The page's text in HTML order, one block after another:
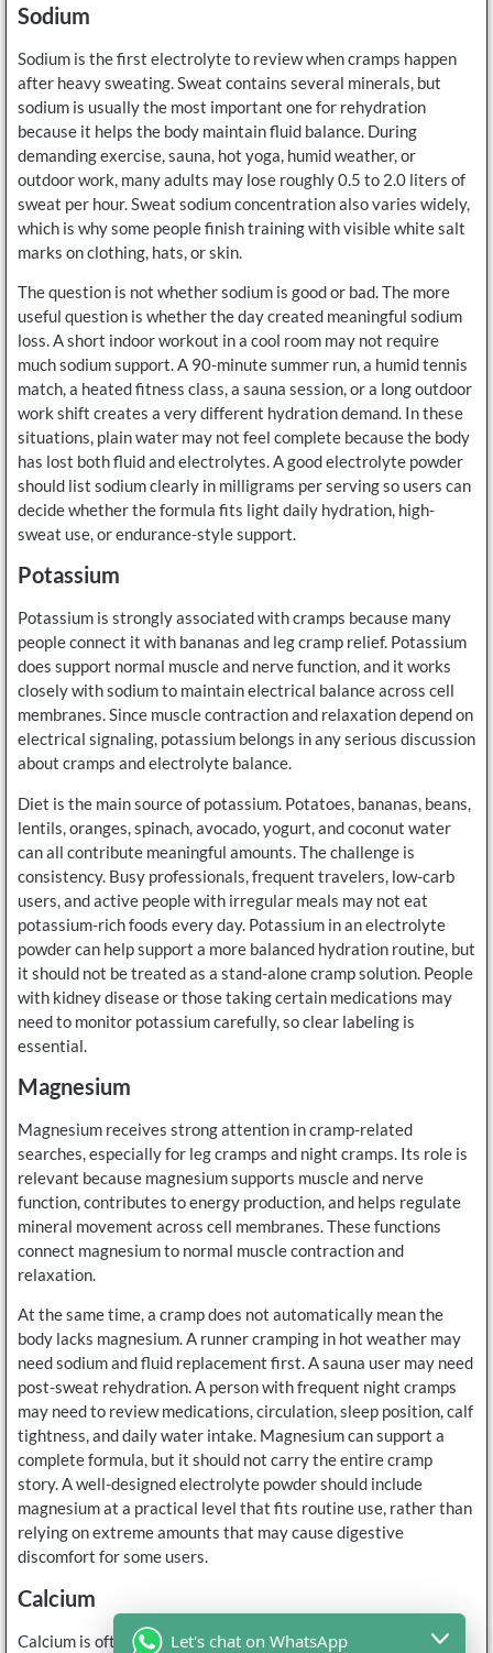
Sodium
Sodium is the first electrolyte to review when cramps happen
after heavy sweating. Sweat contains several minerals, but
sodium is usually the most important one for rehydration
because it helps the body maintain fluid balance. During
demanding exercise, sauna, hot yoga, humid weather, or
outdoor work, many adults may lose roughly 0.5 to 2.0 liters of
sweat per hour. Sweat sodium concentration also varies widely,
which is why some people finish training with visible white salt
marks on clothing, hats, or skin.
The question is not whether sodium is good or bad. The more
useful question is whether the day created meaningful sodium
loss. A short indoor workout in a cool room may not require
much sodium support. A 90-minute summer run, a humid tennis
match, a heated fitness class, a sauna session, or a long outdoor
work shift creates a very different hydration demand. In these
situations, plain water may not feel complete because the body
has lost both fluid and electrolytes. A good electrolyte powder
should list sodium clearly in milligrams per serving so users can
decide whether the formula fits light daily hydration, high-
sweat use, or endurance-style support.
Potassium
Potassium is strongly associated with cramps because many
people connect it with bananas and leg cramp relief. Potassium
does support normal muscle and nerve function, and it works
closely with sodium to maintain electrical balance across cell
membranes. Since muscle contraction and relaxation depend on
electrical signaling, potassium belongs in any serious discussion
about cramps and electrolyte balance.
Diet is the main source of potassium. Potatoes, bananas, beans,
lentils, oranges, spinach, avocado, yogurt, and coconut water
can all contribute meaningful amounts. The challenge is
consistency. Busy professionals, frequent travelers, low-carb
users, and active people with irregular meals may not eat
potassium-rich foods every day. Potassium in an electrolyte
powder can help support a more balanced hydration routine, but
it should not be treated as a stand-alone cramp solution. People
with kidney disease or those taking certain medications may
need to monitor potassium carefully, so clear labeling is
essential.
Magnesium
Magnesium receives strong attention in cramp-related
searches, especially for leg cramps and night cramps. Its role is
relevant because magnesium supports muscle and nerve
function, contributes to energy production, and helps regulate
mineral movement across cell membranes. These functions
connect magnesium to normal muscle contraction and
relaxation.
At the same time, a cramp does not automatically mean the
body lacks magnesium. A runner cramping in hot weather may
need sodium and fluid replacement first. A sauna user may need
post-sweat rehydration. A person with frequent night cramps
may need to review medications, circulation, sleep position, calf
tightness, and daily water intake. Magnesium can support a
complete formula, but it should not carry the entire cramp
story. A well-designed electrolyte powder should include
magnesium at a practical level that fits routine use, rather than
relying on extreme amounts that may cause digestive
discomfort for some users.
Calcium
Calcium is often discussed less than sodium, potassium, and
Let's chat on WhatsApp